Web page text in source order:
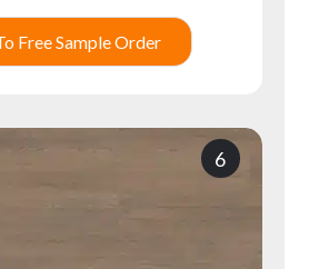
Free Sample Order
6